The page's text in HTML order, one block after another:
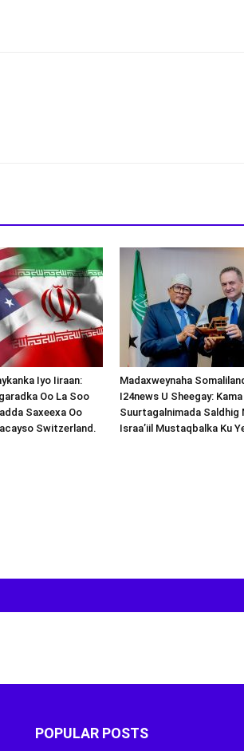
Iyo Iiraan:
Oo La Soo
Saxeexa Oo
Switzerland.
Madaxweynaha
I24news U Sheegay:
Suurtagalnimada Saldhig
Israa’iil Mustaqbalka Ku
POPULAR POSTS